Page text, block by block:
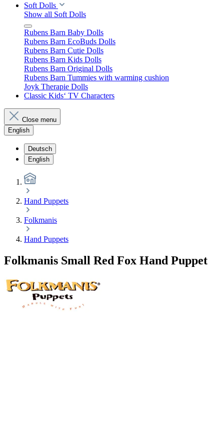
Soft Dolls
Show all Soft Dolls
Rubens Barn Baby Dolls
Rubens Barn EcoBuds Dolls
Rubens Barn Cutie Dolls
Rubens Barn Kids Dolls
Rubens Barn Original Dolls
Rubens Barn Tummies with warming cushion
Joyk Therapie Dolls
Classic Kids‘ TV Characters
Close menu
English
Deutsch
English
Hand Puppets
Folkmanis
Hand Puppets
Folkmanis Small Red Fox Hand Puppet